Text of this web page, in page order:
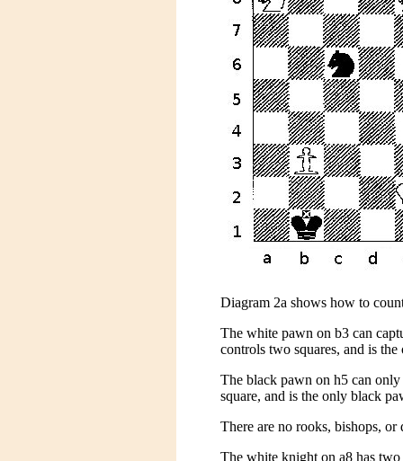
Diagram 2a shows how to
The white pawn on b3 can
controls two squares, and is
The black pawn on h5 can
square, and is the only black
There are no rooks, bishops,
The white knight on a8 has